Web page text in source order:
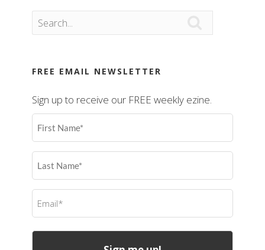
FREE EMAIL NEWSLETTER
Sign up to receive our FREE weekly ezine.
First
Name
Last
Name
Email
(Required)